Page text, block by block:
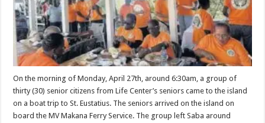
On the morning of Monday, April 27th, around 6:30am, a group of
thirty (30) senior citizens from Life Center’s seniors came to the island
on a boat trip to St. Eusta­tius. The seniors arrived on the island on
board the MV Makana Ferry Ser­vice. The group left Saba around